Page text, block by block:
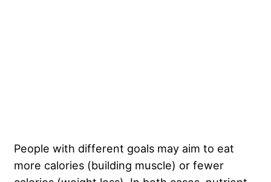
People with different goals may aim to eat
more calories (building muscle) or fewer